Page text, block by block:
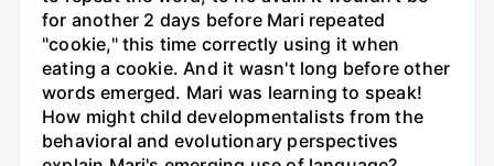
for another 2 days before Mari repeated
"cookie," this time correctly using it when
eating a cookie. And it wasn't long before other
words emerged. Mari was learning to speak!
How might child developmentalists from the
behavioral and evolutionary perspectives